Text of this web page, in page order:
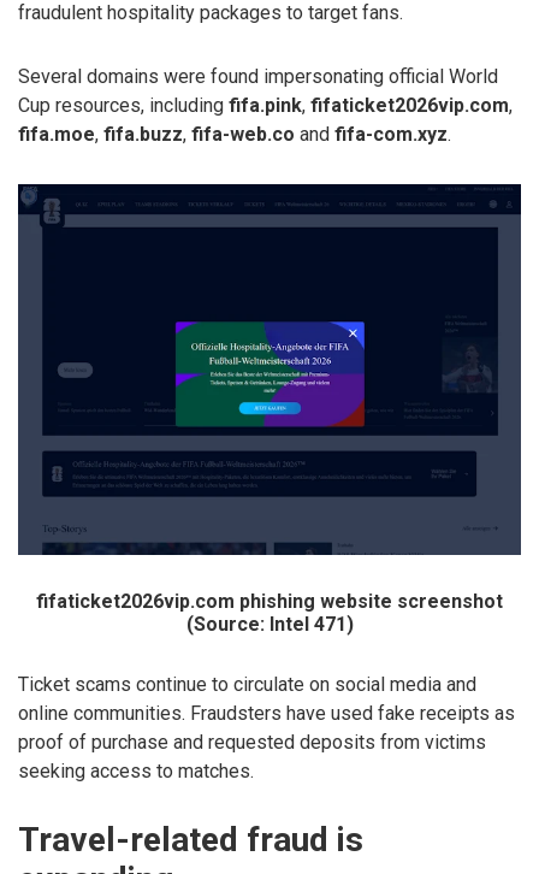
fraudulent hospitality packages to target fans.
Several domains were found impersonating official World
Cup resources, including fifa.pink, fifaticket2026vip.com,
fifa.moe, fifa.buzz, fifa-web.co and fifa-com.xyz.
fifaticket2026vip.com phishing website screenshot
(Source: Intel 471)
Ticket scams continue to circulate on social media and
online communities. Fraudsters have used fake receipts as
proof of purchase and requested deposits from victims
seeking access to matches.
Travel-related fraud is